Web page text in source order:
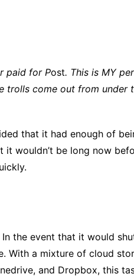
paid for Post. This is MY
come out from under
that it had enough of
it wouldn’t be long now
the event that it would
With a mixture of cloud
and Dropbox, this